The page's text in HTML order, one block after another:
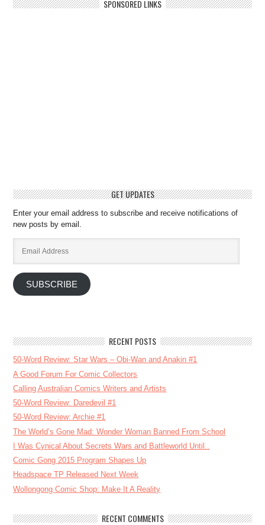
SPONSORED LINKS
GET UPDATES
Enter your email address to subscribe and receive notifications of
new posts by email.
Address
SUBSCRIBE
RECENT POSTS
50-Word Review: Star Wars – Obi-Wan and Anakin #1
A Good Forum For Comic Collectors
Calling Australian Comics Writers and Artists
50-Word Review: Daredevil #1
50-Word Review: Archie #1
The World’s Gone Mad: Wonder Woman Banned From School
I Was Cynical About Secrets Wars and Battleworld Until..
Comic Gong 2015 Program Shapes Up
Headspace TP Released Next Week
Wollongong Comic Shop: Make It A Reality
RECENT COMMENTS